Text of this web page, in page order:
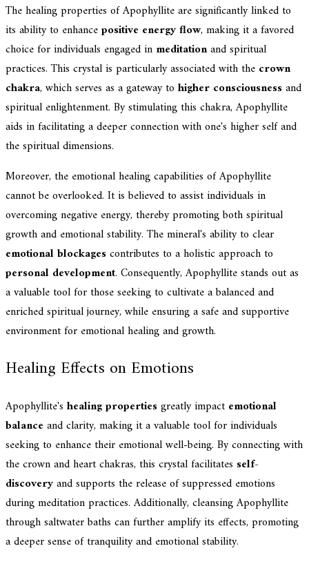
The healing properties of Apophyllite are significantly linked to
its ability to enhancepositive energy flow, making it a favored
choice for individuals engaged in meditationand spiritual
practices. This crystal is particularly associated with the crown
chakra, which serves as a gateway to higher consciousnessand
spiritual enlightenment. By stimulating this chakra, Apophyllite
aids in facilitating a deeper connection with one's higher self and
the spiritual dimensions.
Moreover, the emotional healing capabilities of Apophyllite
cannot be overlooked. It is believed to assist individuals in
overcoming negative energy, thereby promoting both spiritual
growth and emotional stability. The mineral's ability to clear
emotional blockagescontributes to a holistic approach to
personal development. Consequently, Apophyllite stands out as
a valuable tool for those seeking to cultivate a balanced and
enriched spiritual journey, while ensuring a safe and supportive
environment for emotional healing and growth.
Healing Effects on Emotions
Apophyllite's healing propertiesgreatly impact emotional
balance and clarity, making it a valuable tool for individuals
seeking to enhance their emotional well-being. By connecting with
the crown and heart chakras, this crystal facilitates self-
discoveryand supports the release of suppressed emotions
during meditation practices. Additionally, cleansing Apophyllite
through saltwater baths can further amplify its effects, promoting
a deeper sense of tranquility and emotional stability.